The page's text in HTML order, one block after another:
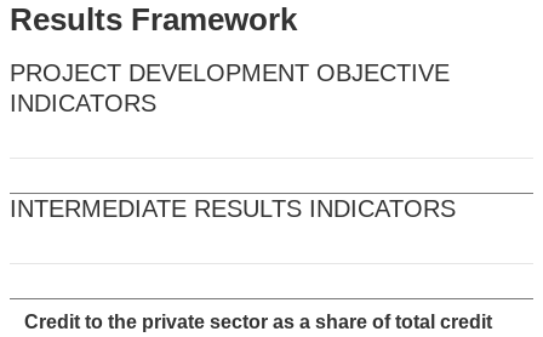
Results Framework
PROJECT DEVELOPMENT OBJECTIVE
INDICATORS
INTERMEDIATE RESULTS INDICATORS
Credit to the private sector as a share of total credit